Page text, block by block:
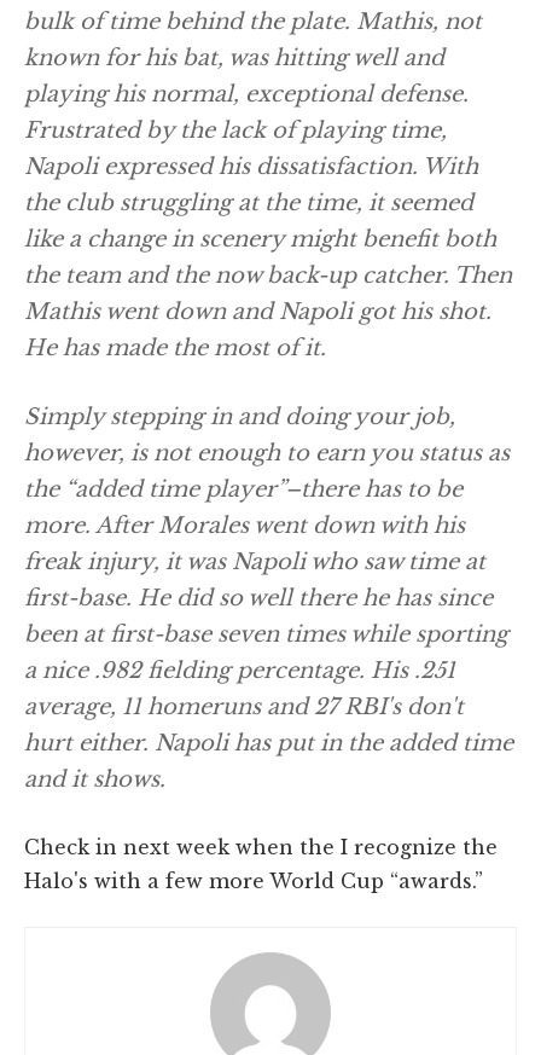
bulk of time behind the plate. Mathis, not
known for his bat, was hitting well and
playing his normal, exceptional defense.
Frustrated by the lack of playing time,
Napoli expressed his dissatisfaction. With
the club struggling at the time, it seemed
like a change in scenery might benefit both
the team and the now back-up catcher. Then
Mathis went down and Napoli got his shot.
He has made the most of it.
Simply stepping in and doing your job,
however, is not enough to earn you status as
the “added time player”–there has to be
more. After Morales went down with his
freak injury, it was Napoli who saw time at
first-base. He did so well there he has since
been at first-base seven times while sporting
a nice .982 fielding percentage. His .251
average, 11 homeruns and 27 RBI's don't
hurt either. Napoli has put in the added time
and it shows.
Check in next week when the I recognize the
Halo's with a few more World Cup “awards.”